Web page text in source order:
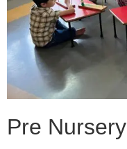
Pre Nursery